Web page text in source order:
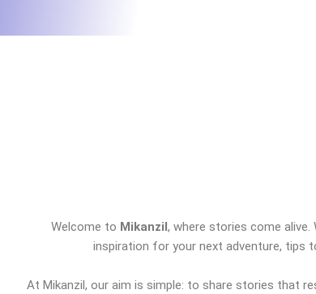
Welcome to Mikanzil, where stories come
inspiration for your next adventure, tips
At Mikanzil, our aim is simple: to share stories that